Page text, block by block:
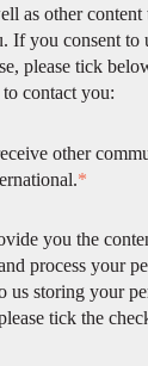
as other
If you consent to
please tick
contact you:
other
*
you the
process your
us storing your
tick the